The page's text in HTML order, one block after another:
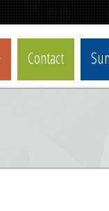
Contact